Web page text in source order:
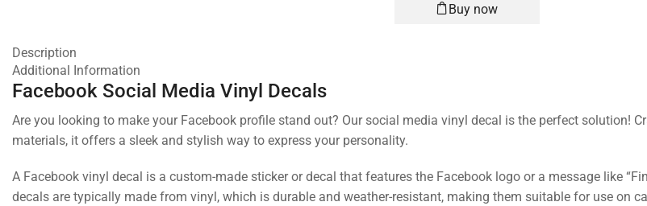
Buy now
Description
Additional Information
Facebook Social Media Vinyl Decals
Are you looking to make your Facebook profile stand out? Our social media vinyl decal is the perfect solution!
materials, it offers a sleek and stylish way to express your personality.
A Facebook vinyl decal is a custom-made sticker or decal that features the Facebook logo or a message like
decals are typically made from vinyl, which is durable and weather-resistant, making them suitable for use on